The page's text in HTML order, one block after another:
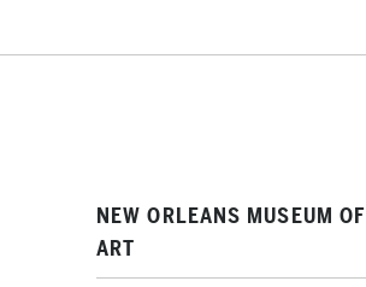
NEW ORLEANS MUSEUM OF
ART